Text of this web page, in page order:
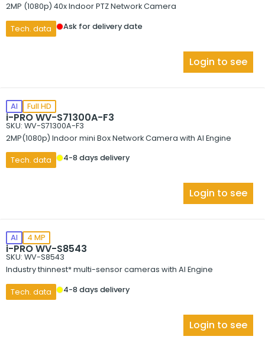
2MP (1080p) 40x Indoor PTZ Network Camera
Tech. data Ask for delivery date
Login to see
AI Full HD
i-PRO WV-S71300A-F3
SKU: WV-S71300A-F3
2MP(1080p) Indoor mini Box Network Camera with AI Engine
Tech. data 4-8 days delivery
Login to see
AI 4 MP
i-PRO WV-S8543
SKU: WV-S8543
Industry thinnest* multi-sensor cameras with AI Engine
Tech. data 4-8 days delivery
Login to see